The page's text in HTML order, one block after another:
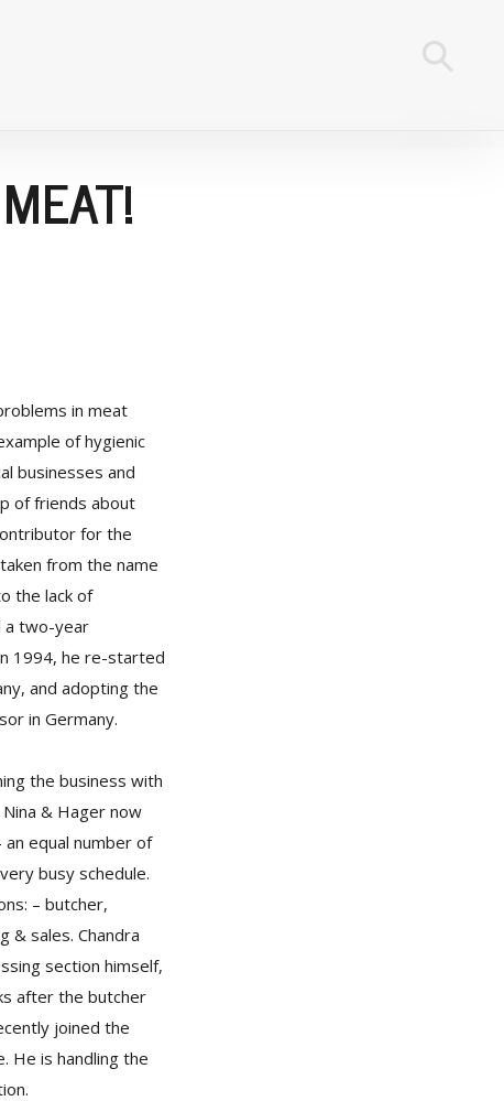
in meat
of hygienic
businesses and
of friends about
for the
from the name
the lack of
a two-year
1994, he re-started
and adopting the
in Germany.
the business with
& Hager now
equal number of
busy schedule.
– butcher,
& sales. Chandra
section himself,
after the butcher
joined the
He is handling the